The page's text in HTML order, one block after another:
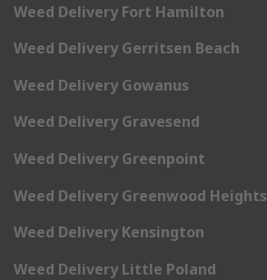
Weed Delivery Fort Hamilton
Weed Delivery Gerritsen Beach
Weed Delivery Gowanus
Weed Delivery Gravesend
Weed Delivery Greenpoint
Weed Delivery Greenwood Heights
Weed Delivery Kensington
Weed Delivery Little Poland